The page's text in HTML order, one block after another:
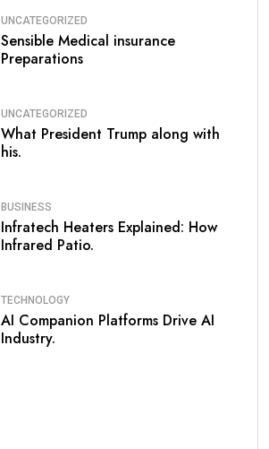
UNCATEGORIZED
Sensible Medical insurance
Preparations
UNCATEGORIZED
What President Trump along with
his.
BUSINESS
Infratech Heaters Explained: How
Infrared Patio.
TECHNOLOGY
AI Companion Platforms Drive AI
Industry.